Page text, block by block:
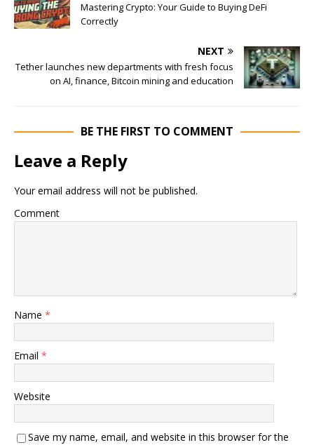
Mastering Crypto: Your Guide to Buying DeFi
Correctly
NEXT
Tether launches new departments with fresh focus
on AI, finance, Bitcoin mining and education
BE THE FIRST TO COMMENT
Leave a Reply
Your email address will not be published.
Comment
Name *
Email *
Website
Save my name, email, and website in this browser for the